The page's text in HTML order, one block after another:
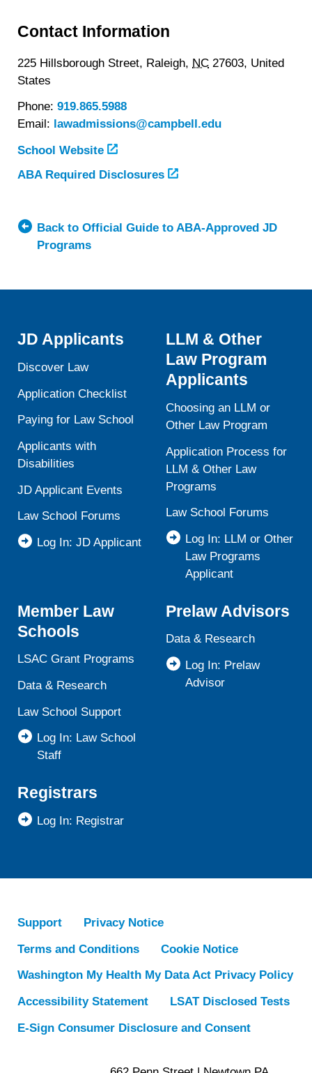
Contact Information
225 Hillsborough Street, Raleigh, NC 27603, United
States
Phone:919.865.5988
Email: lawadmissions@campbell.edu
School Website
ABA Required Disclosures
Back to Official Guide to ABA-Approved JD
Programs
JD Applicants
Discover Law
Application Checklist
Paying for Law School
Applicants with
Disabilities
JD Applicant Events
Law School Forums
Log In: JD Applicant
LLM & Other
Law Program
Applicants
Choosing an LLM or
Other Law Program
Application Process for
LLM & Other Law
Programs
Law School Forums
Log In: LLM or Other
Law Programs
Applicant
Member Law
Schools
LSAC Grant Programs
Data & Research
Law School Support
Log In: Law School
Staff
Prelaw Advisors
Data & Research
Log In: Prelaw
Advisor
Registrars
Log In: Registrar
Support
Privacy Notice
Terms and Conditions
Cookie Notice
Washington My Health My Data Act Privacy Policy
Accessibility Statement
LSAT Disclosed Tests
E-Sign Consumer Disclosure and Consent